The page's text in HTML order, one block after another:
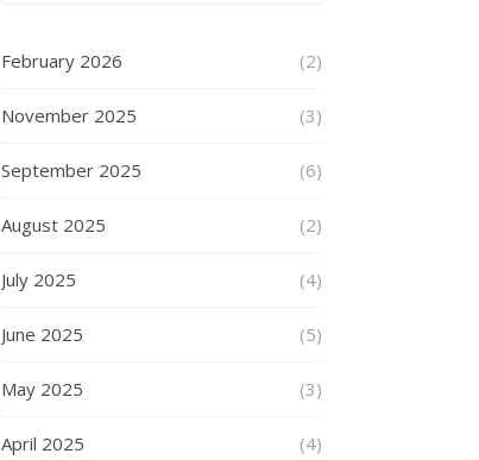
February 2026 (2)
November 2025 (3)
September 2025 (6)
August 2025 (2)
July 2025 (4)
June 2025 (5)
May 2025 (3)
April 2025 (4)